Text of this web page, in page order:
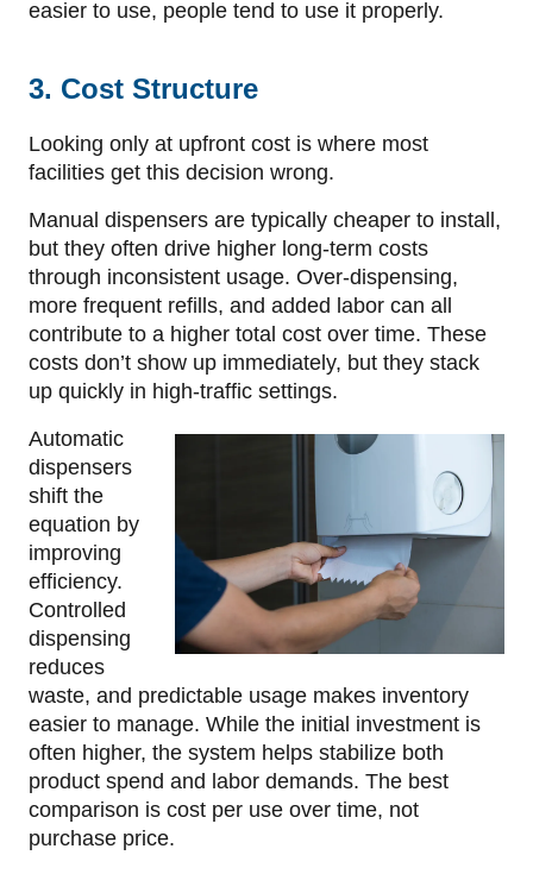
easier to use, people tend to use it properly.
3. Cost Structure
Looking only at upfront cost is where most
facilities get this decision wrong.
Manual dispensers are typically cheaper to install,
but they often drive higher long-term costs
through inconsistent usage. Over-dispensing,
more frequent refills, and added labor can all
contribute to a higher total cost over time. These
costs don’t show up immediately, but they stack
up quickly in high-traffic settings.
Automatic
dispensers
shift the
equation by
improving
efficiency.
Controlled
dispensing
reduces
waste, and predictable usage makes inventory
easier to manage. While the initial investment is
often higher, the system helps stabilize both
product spend and labor demands. The best
comparison is cost per use over time, not
purchase price.